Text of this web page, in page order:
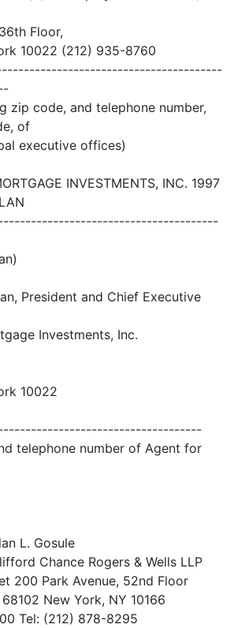
Floor,
10022 (212) 935-8760
zip code, and telephone number,
of
executive offices)
INVESTMENTS, INC. 1997
President and Chief Executive
Investments, Inc.
10022
telephone number of Agent for
L. Gosule
Chance Rogers & Wells LLP
200 Park Avenue, 52nd Floor
New York, NY 10166
Tel: (212) 878-8295